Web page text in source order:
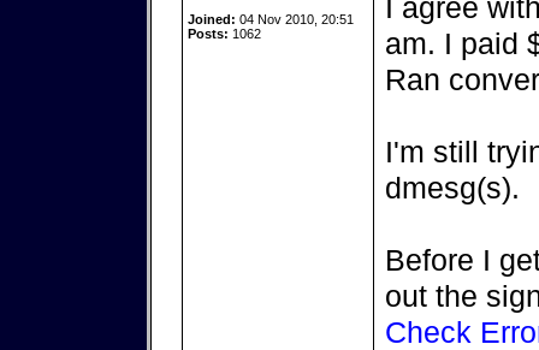
Joined: 04 Nov 2010, 20:51
Posts: 1062
I agree
am. I paid
Ran
I'm still
dmesg(s).
Before I
out the
Check